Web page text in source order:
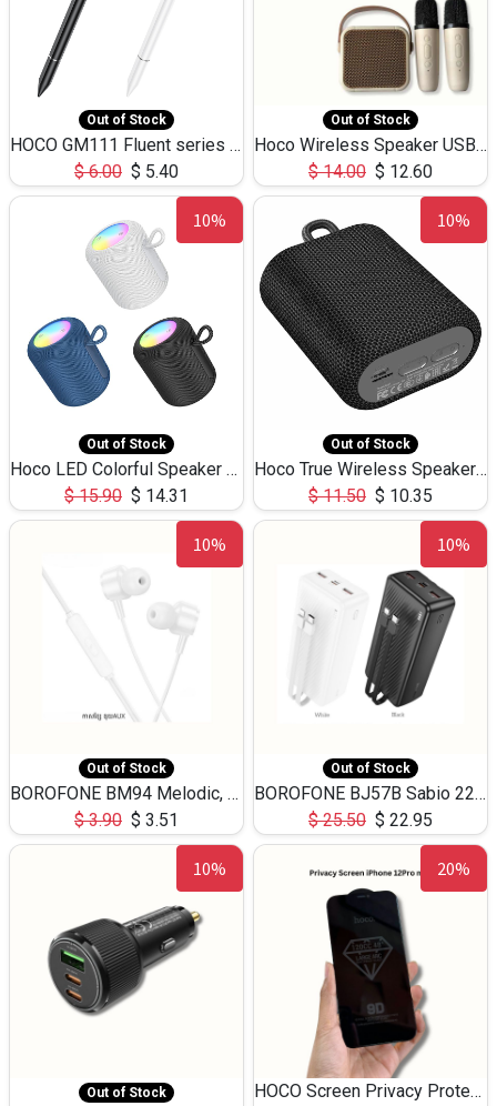
Out of Stock
HOCO GM111 Fluent series 3-in-1 Capacitive Pen
$6.00 $ 5.40
Out of Stock
Hoco Wireless Speaker USB TF Card Microphone 5W 2.30Hours M17K
$14.00 $ 12.60
10%
Out of Stock
Hoco LED Colorful Speaker USB TF Card 5W 3Hours HC30
$15.90 $ 14.31
10%
Out of Stock
Hoco True Wireless Speaker IPX5 TF Card 5W 3Hours BS47
$11.50 $ 10.35
10%
Out of Stock
BOROFONE BM94 Melodic, wired control earphones with mic 3.5mm audio plug, cable 1.2m
$3.90 $ 3.51
10%
Out of Stock
BOROFONE BJ57B Sabio 22.5W+PD20W fully compatible power bank with cables QC3.0 ( 30000mAh)
$25.50 $ 22.95
10%
Out of Stock
20%
HOCO Screen Privacy Protection A34 for iPhone 12 Pro Max